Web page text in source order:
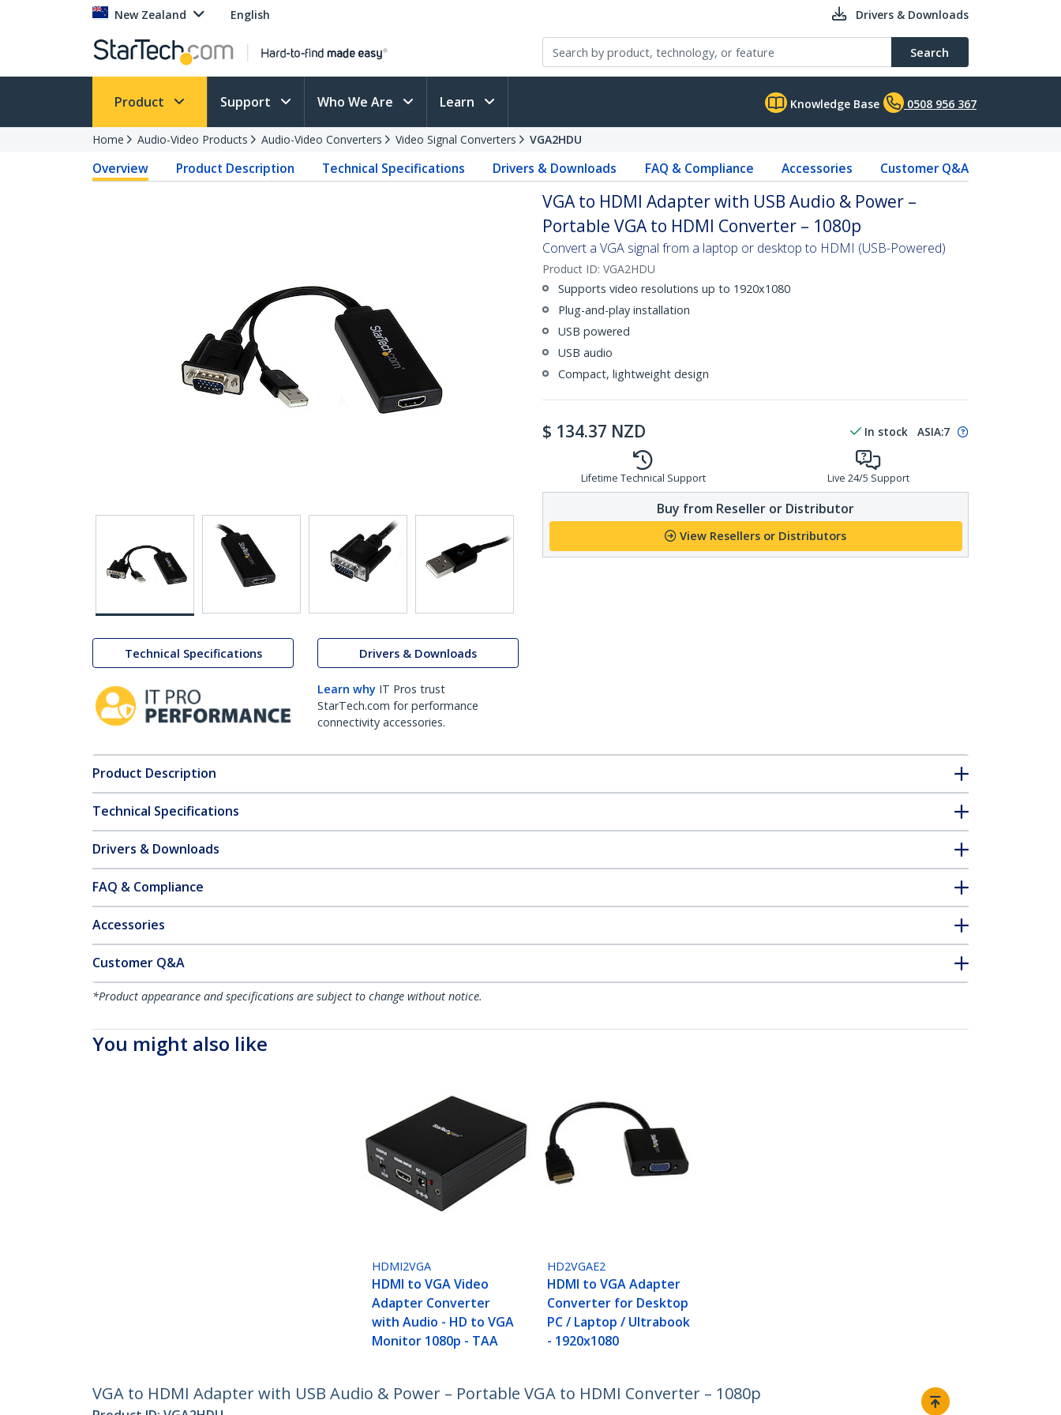
New Zealand English Drivers & Downloads
Search
Product Support Who We Are Learn Knowledge Base 0508 956 367
Home Audio-Video Products Audio-Video Converters Video Signal Converters VGA2HDU
Overview Product Description Technical Specifications Drivers & Downloads FAQ & Compliance Accessories Customer Q&A
Technical Specifications Drivers & Downloads
Learn why IT Pros trust
StarTech.com for performance
connectivity accessories.
VGA to HDMI Adapter with USB Audio & Power –
Portable VGA to HDMI Converter – 1080p
Convert a VGA signal from a laptop or desktop to HDMI (USB-Powered)
Product ID: VGA2HDU
Supports video resolutions up to 1920x1080
Plug-and-play installation
USB powered
USB audio
Compact, lightweight design
$ 134.37 NZD In stock ASIA:7
Lifetime Technical Support Live 24/5 Support
Buy from Reseller or Distributor
View Resellers or Distributors
Product Description
Technical Specifications
Drivers & Downloads
FAQ & Compliance
Accessories
Customer Q&A
*Product appearance and specifications are subject to change without notice.
You might also like
HDMI2VGA
HDMI to VGA Video
Adapter Converter
with Audio - HD to VGA
Monitor 1080p - TAA
HD2VGAE2
HDMI to VGA Adapter
Converter for Desktop
PC / Laptop / Ultrabook
- 1920x1080
VGA to HDMI Adapter with USB Audio & Power – Portable VGA to HDMI Converter – 1080p